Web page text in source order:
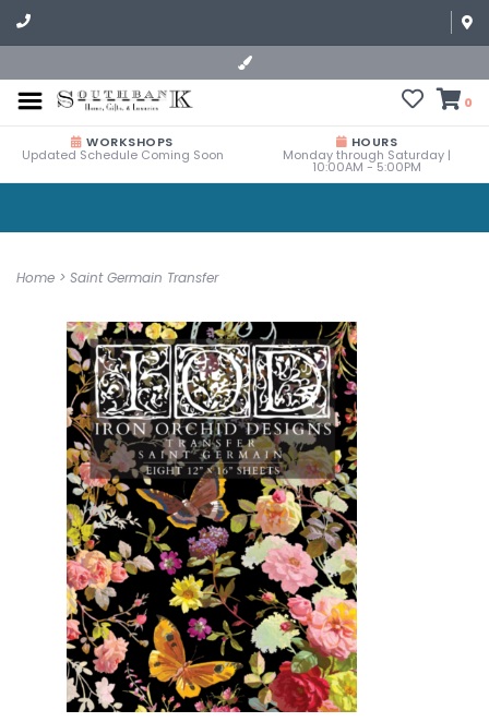
0
WORKSHOPS
Updated Schedule Coming Soon
HOURS
Monday through Saturday |
10:00AM - 5:00PM
Home > Saint Germain Transfer